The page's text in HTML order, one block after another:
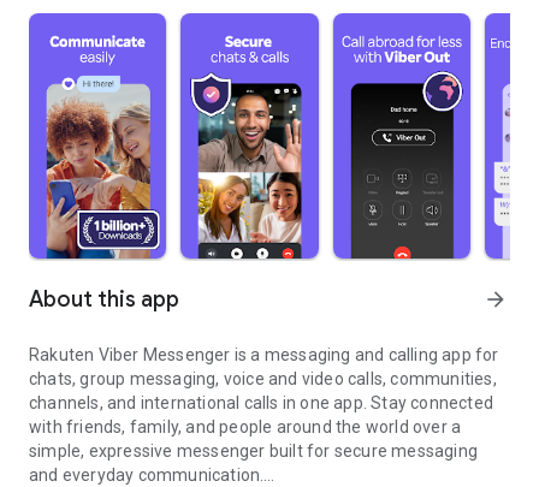
About this app arrow_forward
Rakuten Viber Messenger is a messaging and calling app for
chats, group messaging, voice and video calls, communities,
channels, and international calls in one app. Stay connected
with friends, family, and people around the world over a
simple, expressive messenger built for secure messaging
and everyday communication.